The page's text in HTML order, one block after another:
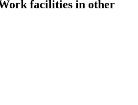
facilities in other